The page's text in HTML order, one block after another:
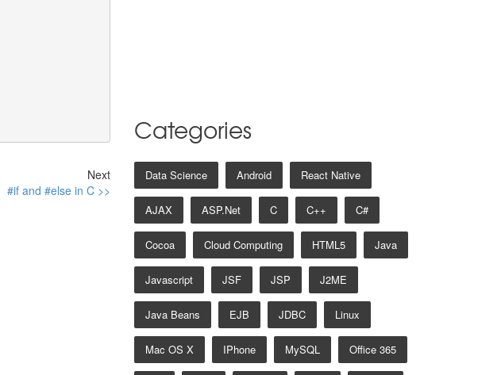
Next
#if and #else in C >>
Categories
Data Science Android React Native
AJAX ASP.net C C++ C#
Cocoa Cloud Computing HTML5 Java
Javascript JSF JSP J2ME
Java Beans EJB JDBC Linux
Mac OS X IPhone MySQL Office 365